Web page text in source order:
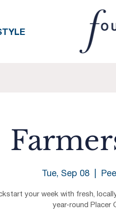
Tue, Sep 08
your week with fresh,
year-round Placer